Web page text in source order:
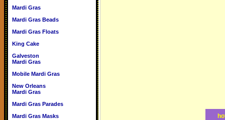
Mardi Gras
Mardi Gras Beads
Mardi Gras Floats
King Cake
Galveston
Mardi Gras
Mobile Mardi Gras
New Orleans
Mardi Gras
Mardi Gras Parades
Mardi Gras Masks